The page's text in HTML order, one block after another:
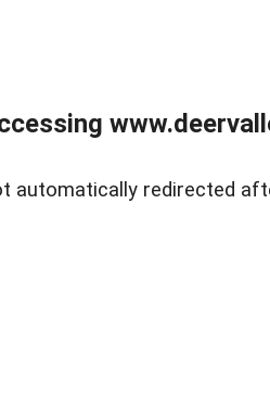
automatically redirected